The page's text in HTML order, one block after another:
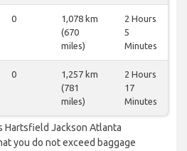
0
1,078 km
(670
miles)
2 Hours
5
Minutes
0
1,257 km
(781
miles)
2 Hours
17
Minutes
Hartsfield Jackson Atlanta
you do not exceed baggage